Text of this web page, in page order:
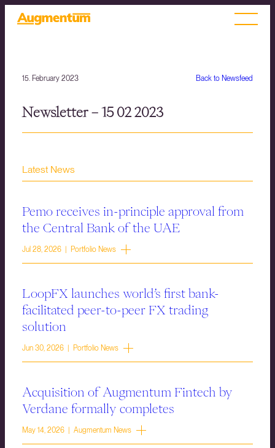
Back to Newsfeed
15. February 2023
Newsletter – 15 02 2023
Latest News
Pemo receives in-principle approval from
the Central Bank of the UAE
Jul 28, 2026 | Portfolio News
LoopFX launches world’s first bank-
facilitated peer-to-peer FX trading
solution
Jun 30, 2026 | Portfolio News
Acquisition of Augmentum Fintech by
Verdane formally completes
May 14, 2026 | Augmentum News